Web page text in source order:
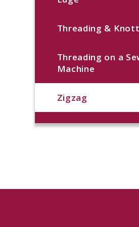
Threading &
Threading on a
Machine
Zigzag